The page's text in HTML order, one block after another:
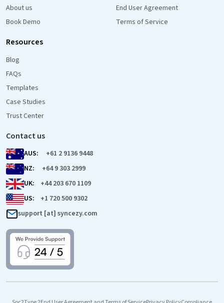
About us
Book Demo
End User Agreement
Terms of Service
Resources
Blog
FAQs
Templates
Case Studies
Trust Center
Contact us
AUS:
+61 2 9136 9448
NZ:
+64 9 303 2999
UK:
+44 203 670 1109
US:
+1 720 500 9302
support [at] syncezy.com